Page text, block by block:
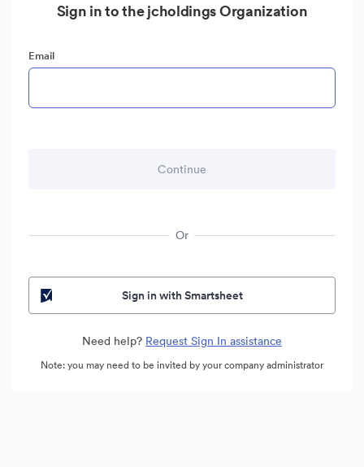
Sign in to the jcholdings Organization
Email
Or
Sign in with Smartsheet
Need help? Request Sign In assistance
Note: you may need to be invited by your company administrator